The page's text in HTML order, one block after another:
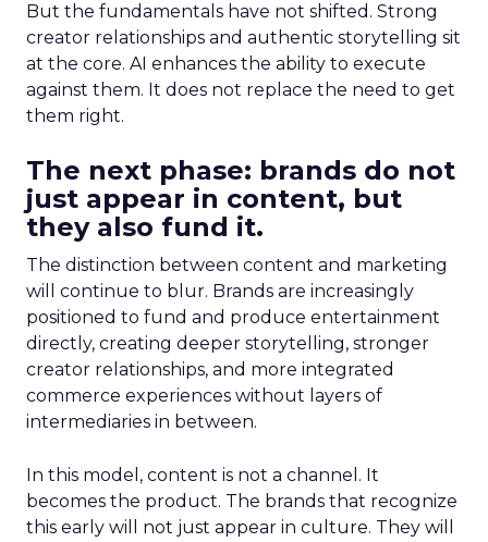
But the fundamentals have not shifted. Strong
creator relationships and authentic storytelling sit
at the core. AI enhances the ability to execute
against them. It does not replace the need to get
them right.
The next phase: brands do not
just appear in content, but
they also fund it.
The distinction between content and marketing
will continue to blur. Brands are increasingly
positioned to fund and produce entertainment
directly, creating deeper storytelling, stronger
creator relationships, and more integrated
commerce experiences without layers of
intermediaries in between.
In this model, content is not a channel. It
becomes the product. The brands that recognize
this early will not just appear in culture. They will